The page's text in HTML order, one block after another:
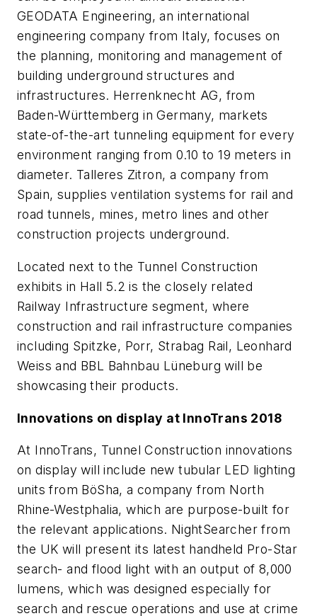
GEODATA Engineering, an international
engineering company from Italy, focuses on
the planning, monitoring and management of
building underground structures and
infrastructures. Herrenknecht AG, from
Baden-Württemberg in Germany, markets
state-of-the-art tunneling equipment for every
environment ranging from 0.10 to 19 meters in
diameter. Talleres Zitron, a company from
Spain, supplies ventilation systems for rail and
road tunnels, mines, metro lines and other
construction projects underground.
Located next to the Tunnel Construction
exhibits in Hall 5.2 is the closely related
Railway Infrastructure segment, where
construction and rail infrastructure companies
including Spitzke, Porr, Strabag Rail, Leonhard
Weiss and BBL Bahnbau Lüneburg will be
showcasing their products.
Innovations on display at InnoTrans 2018
At InnoTrans, Tunnel Construction innovations
on display will include new tubular LED lighting
units from BöSha, a company from North
Rhine-Westphalia, which are purpose-built for
the relevant applications. NightSearcher from
the UK will present its latest handheld Pro-Star
search- and flood light with an output of 8,000
lumens, which was designed especially for
search and rescue operations and use at crime